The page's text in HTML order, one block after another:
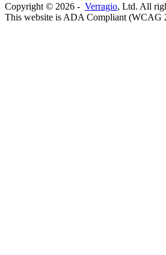
Copyright © 2026 - Verragio, Ltd. All
This website is ADA Compliant (WCAG